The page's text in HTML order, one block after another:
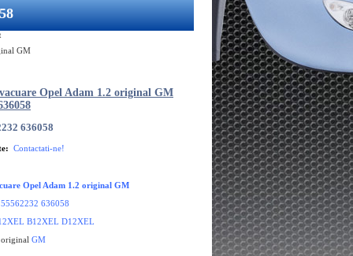
GM
Opel Adam 1.2 original GM
636058
Contactati-ne!
Opel Adam 1.2 original GM
55562232 636058
B12XEL D12XEL
original GM